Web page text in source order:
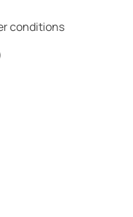
inclusions section
conditions